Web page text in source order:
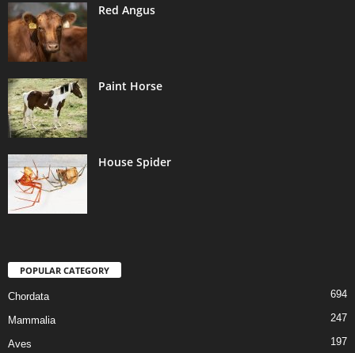
Red Angus
Paint Horse
House Spider
POPULAR CATEGORY
Chordata 694
Mammalia 247
Aves 197